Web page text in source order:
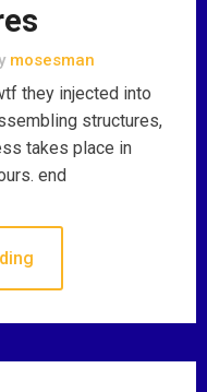
mosesman
they injected into
structures,
takes place in
end